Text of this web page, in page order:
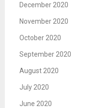
December 2020
November 2020
October 2020
September 2020
August 2020
July 2020
June 2020